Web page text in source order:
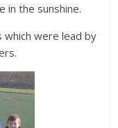
in the sunshine.
were lead by